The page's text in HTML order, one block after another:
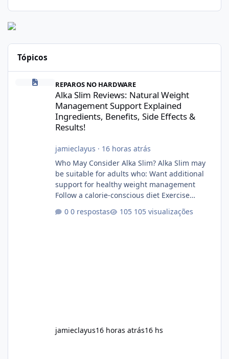
Tópicos
Alka Slim Reviews: Natural Weight Management Support
REPAROS NO HARDWARE
Alka Slim Reviews: Natural Weight
Management Support Explained
Ingredients, Benefits, Side Effects &
Results!
jamieclayus · 16 horas atrás
Who May Consider Alka Slim? Alka Slim may
be suitable for adults who: Want additional
support for healthy weight management
Follow a calorie-conscious diet Exercise
plant-based ingredients Want to complement
0 respostas 105 visualizações
jamieclayus16 horas atrás16 hs